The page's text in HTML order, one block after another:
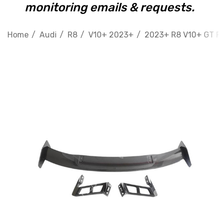
monitoring emails & requests.
Home Audi R8 V10+ 2023+ 2023+ R8 V10+ GT